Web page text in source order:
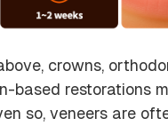
crowns,
based restorations
so, veneers are